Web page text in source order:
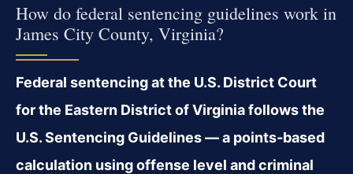
How do federal sentencing guidelines work in
James City County, Virginia?
Federal sentencing at the U.S. District Court
for the Eastern District of Virginia follows the
U.S. Sentencing Guidelines — a points‑based
calculation using offense level and criminal